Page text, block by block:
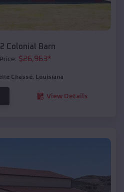
Colonial Barn
$26,963*
Chasse, Louisiana
View Details